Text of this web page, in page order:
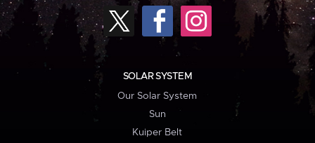
SOLAR SYSTEM
Our Solar System
Sun
Kuiper Belt